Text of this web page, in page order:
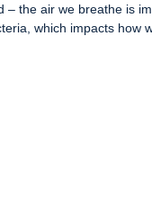
– the air we breathe is
which impacts how